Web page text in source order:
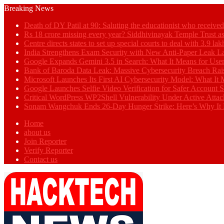
Breaking News
Death of DY Patil at 90: Saluting the educationist who
Rs 18 crore missing every year? Siddhivinayak Temple Trust
Centre directs states to set up special courts to deal with 3.9
India Strengthens Exam Security with New Anti-Paper Leak
Google Expands Gemini 3.5 in Search: What It Means for
Bank of Baroda Data Leak: Massive Cybersecurity Breach
Microsoft Launches Its First AI Cybersecurity Model: What It
Google Launches Selfie Video Verification for Safer Account
Critical WordPress WP2Shell Vulnerability Under Active
Sonam Wangchuk Ends 26-Day Hunger Strike: Here’s Why It
Home
about us
Join Reporter
Verify Reporter
Contact us